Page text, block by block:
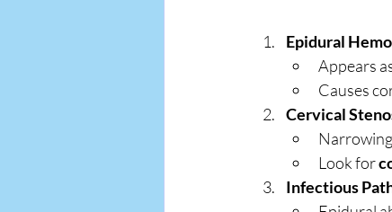
Epidural
Appears
Causes
Cervical
Look for
Infectious